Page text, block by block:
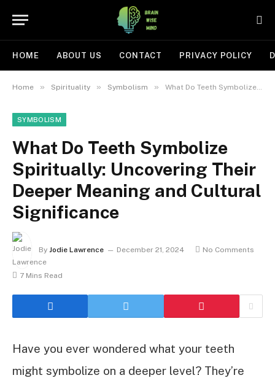
HOME ABOUT US CONTACT PRIVACY POLICY
Home » Spirituality » Symbolism » What Do Teeth Symbolize Spiritually: Uncovering Their Deeper Meaning and Cultural Significance
SYMBOLISM
What Do Teeth Symbolize
Spiritually: Uncovering Their
Deeper Meaning and Cultural
Significance
By Jodie Lawrence December 21, 2024 No Comments
7 Mins Read
Have you ever wondered what your teeth
might symbolize on a deeper level? They’re